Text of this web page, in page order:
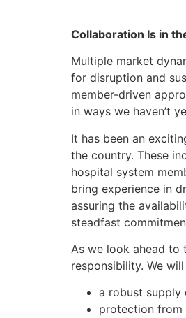
Collaboration Is in
Multiple market
for disruption and
member-driven
in ways we haven’t
It has been an
the country. These
hospital system
bring experience in
assuring the
steadfast
As we look ahead to
responsibility. We
a robust supply
protection